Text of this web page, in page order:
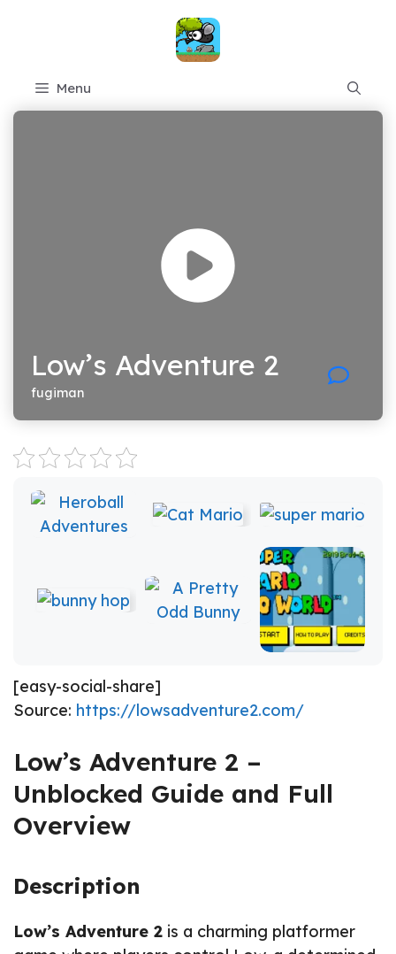
Menu
Low’s Adventure 2
fugiman
[easy-social-share]
Source: https://lowsadventure2.com/
Low’s Adventure 2 –
Unblocked Guide and Full
Overview
Description
Low’s Adventure 2 is a charming platformer